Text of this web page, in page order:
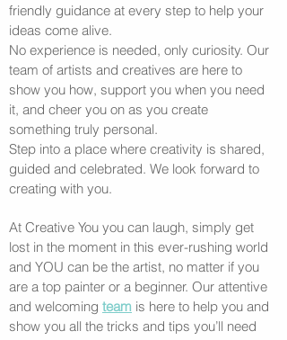
friendly guidance at every step to help your
ideas come alive.
No experience is needed, only curiosity. Our
team of artists and creatives are here to
show you how, support you when you need
it, and cheer you on as you create
something truly personal.
Step into a place where creativity is shared,
guided and celebrated. We look forward to
creating with you.
At Creative You you can laugh, simply get
lost in the moment in this ever-rushing world
and YOU can be the artist, no matter if you
are a top painter or a beginner. Our attentive
and welcoming team is here to help you and
show you all the tricks and tips you’ll need